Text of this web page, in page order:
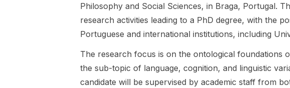
The position
is embedded
Horizon
MSCA
Doctoral
Network
Arts. This
position
offers the
opportunity
original
research on
the theme of
and Congo .
The project
narratives
and
about
kidnappings
Philosophy and Social Sciences, in Braga, Portugal.
research activities leading to a PhD degree, with the
Portuguese and international institutions, including
The research focus is on the ontological foundations
the sub-topic of language, cognition, and linguistic
candidate will be supervised by academic staff from